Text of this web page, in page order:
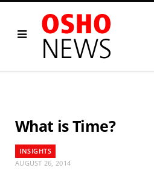
What is Time?
INSIGHTS
AUGUST 26, 2014